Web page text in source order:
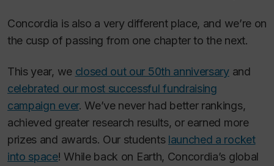
Concordia is also a very different place, and we’re on
the cusp of passing from one chapter to the next.
This year, we closed out our 50th anniversaryand
celebrated our most successful fundraising
campaign ever. We’ve never had better rankings,
achieved greater research results, or earned more
prizes and awards. Our students launched a rocket
into space! While back on Earth, Concordia’s global